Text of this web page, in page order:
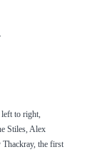
to right,
Stiles, Alex
Thackray, the first